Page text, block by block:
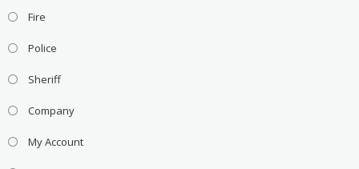
Fire
Police
Sheriff
Company
My Account